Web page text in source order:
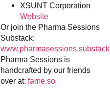
XSUNT Corporation
Website
Or join the Pharma Sessions
Substack:
Pharma Sessions is
handcrafted by our friends
over at: fame.so